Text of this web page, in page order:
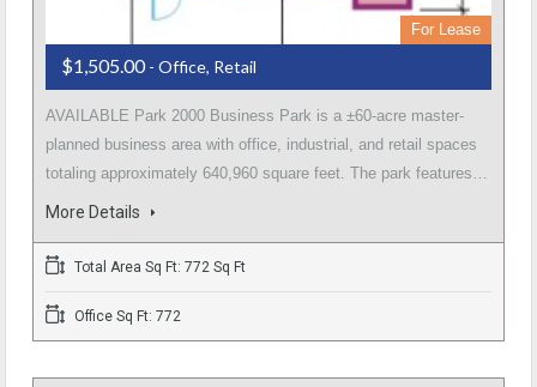
For Lease
$1,505.00- Office, Retail
AVAILABLE Park 2000 Business Park is a ±60-acre master-
planned business area with office, industrial, and retail spaces
totaling approximately 640,960 square feet. The park features…
More Details
Total Area Sq Ft: 772 Sq Ft
Office Sq Ft: 772